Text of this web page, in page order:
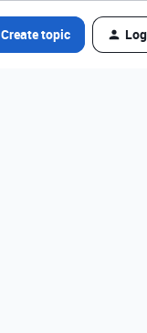
Create topic